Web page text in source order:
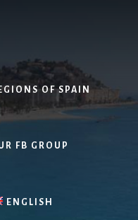
OF SPAIN
FB GROUP
ENGLISH